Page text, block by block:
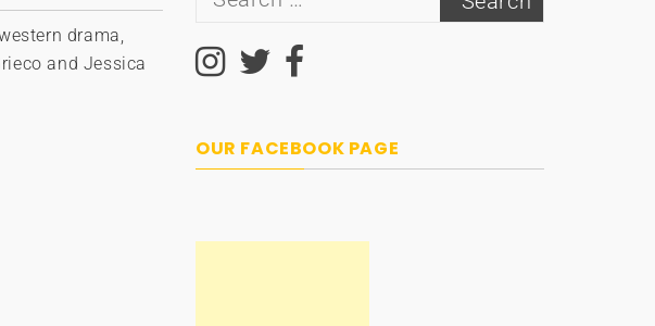
drama,
and Jessica
OUR FACEBOOK PAGE